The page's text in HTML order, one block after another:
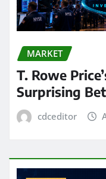
MARKET
T. Rowe
Surprising
cdceditor